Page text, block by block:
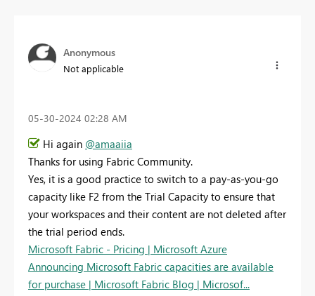
Anonymous
Not applicable
‎05-30-2024 02:28 AM
Hi again @amaaiia
Thanks for using Fabric Community.
Yes, it is a good practice to switch to a pay-as-you-go
capacity like F2 from the Trial Capacity to ensure that
your workspaces and their content are not deleted after
the trial period ends.
Microsoft Fabric - Pricing | Microsoft Azure
Announcing Microsoft Fabric capacities are available
for purchase | Microsoft Fabric Blog | Microsof...